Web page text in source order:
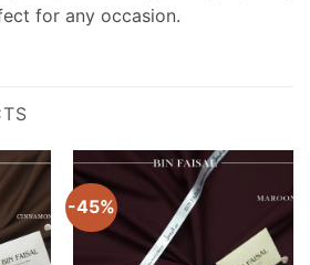
for any occasion.
-45%